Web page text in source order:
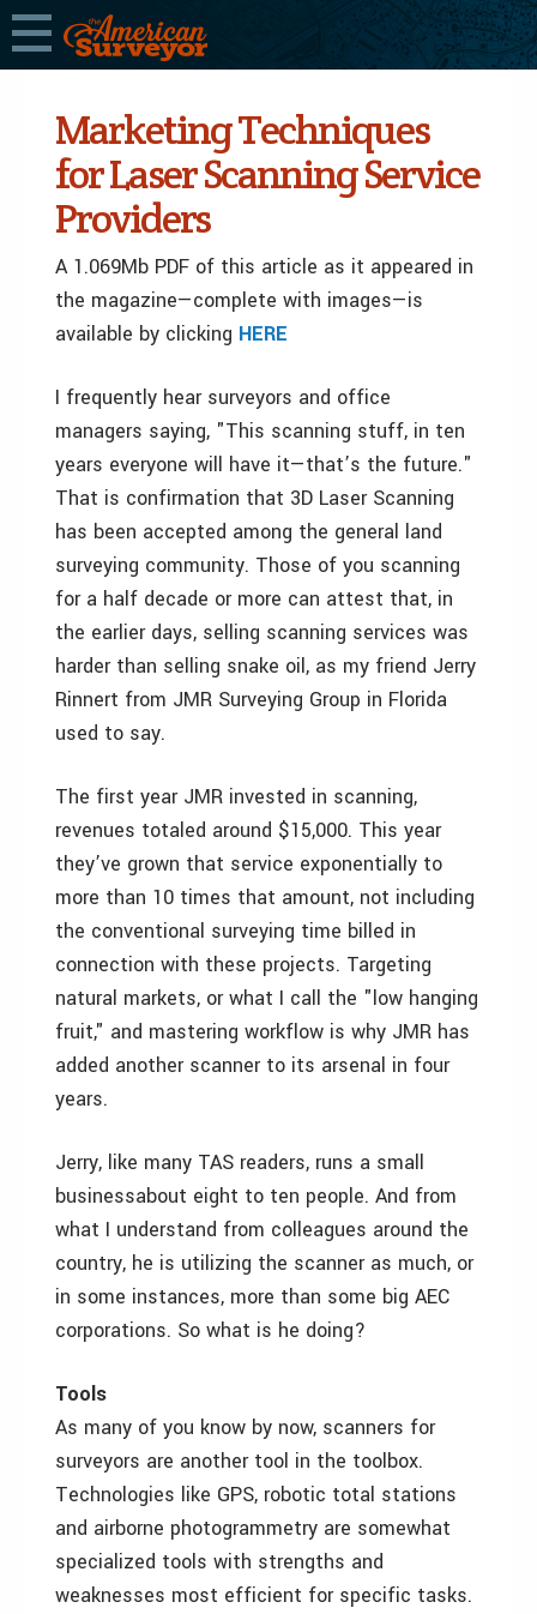
Marketing Techniques
for Laser Scanning Service
Providers
A 1.069Mb PDF of this article as it appeared in
the magazine—complete with images—is
available by clicking HERE
I frequently hear surveyors and office
managers saying, "This scanning stuff, in ten
years everyone will have it—­that’s the future."
That is confirmation that 3D Laser Scanning
has been accepted among the general land
surveying community. Those of you scanning
for a half decade or more can attest that, in
the earlier days, selling scanning services was
harder than selling snake oil, as my friend Jerry
Rinnert from JMR Surveying Group in Florida
used to say.
The first year JMR invested in scanning,
revenues totaled around $15,000. This year
they’ve grown that service exponentially to
more than 10 times that amount, not including
the conventional surveying time billed in
connection with these projects. Targeting
natural markets, or what I call the "low hanging
fruit," and mastering workflow is why JMR has
added another scanner to its arsenal in four
years.
Jerry, like many TAS readers, runs a small
business­about eight to ten people. And from
what I understand from colleagues around the
country, he is utilizing the scanner as much, or
in some instances, more than some big AEC
corporations. So what is he doing?
Tools
As many of you know by now, scanners for
surveyors are another tool in the toolbox.
Technologies like GPS, robotic total stations
and airborne photogrammetry are somewhat
specialized tools with strengths and
weaknesses most efficient for specific tasks.